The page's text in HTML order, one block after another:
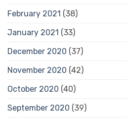
February 2021 (38)
January 2021 (33)
December 2020 (37)
November 2020 (42)
October 2020 (40)
September 2020 (39)